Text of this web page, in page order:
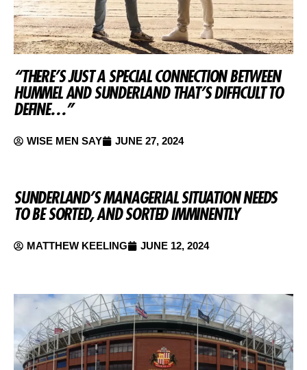
“THERE’S JUST A SPECIAL CONNECTION BETWEEN
HUMMEL AND SUNDERLAND THAT’S DIFFICULT TO
DEFINE…”
WISE MEN SAY JUNE 27, 2024
SUNDERLAND’S MANAGERIAL SITUATION NEEDS
TO BE SORTED, AND SORTED IMMINENTLY
MATTHEW KEELING JUNE 12, 2024